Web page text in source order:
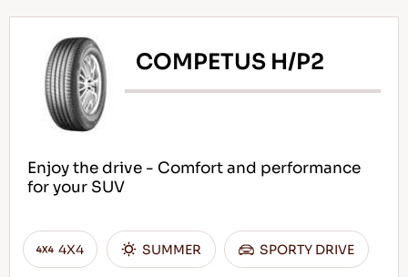
COMPETUS H/P2
Enjoy the drive - Comfort and performance
for your SUV
4X4 SUMMER SPORTY DRIVE